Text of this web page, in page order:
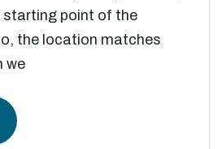
starting point of the
the location matches
we